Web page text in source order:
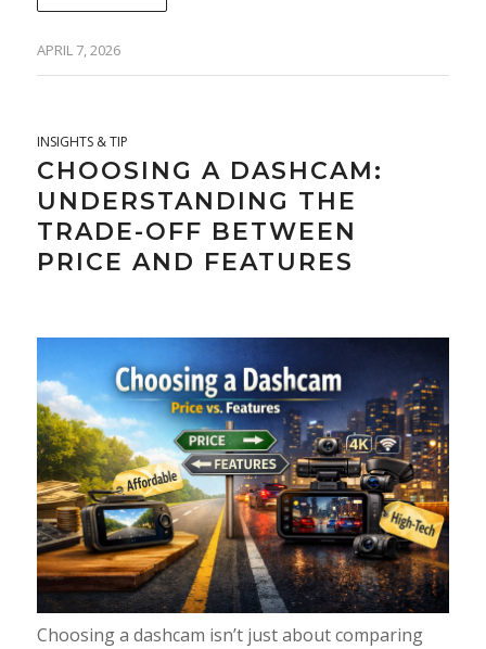
APRIL 7, 2026
INSIGHTS & TIP
CHOOSING A DASHCAM:
UNDERSTANDING THE
TRADE-OFF BETWEEN
PRICE AND FEATURES
Choosing a dashcam isn’t just about comparing